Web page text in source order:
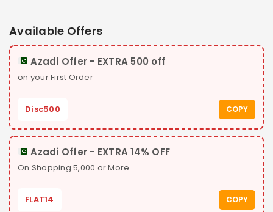
Available Offers
Azadi Offer - EXTRA 500 off
on your First Order
Disc500 COPY
Azadi Offer - EXTRA 14% OFF
On Shopping 5,000 or More
FLAT14 COPY